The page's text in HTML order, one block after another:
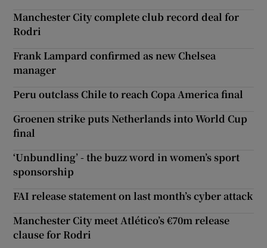
Manchester City complete club record deal for
Rodri
Frank Lampard confirmed as new Chelsea
manager
Peru outclass Chile to reach Copa America final
Groenen strike puts Netherlands into World Cup
final
‘Unbundling’ - the buzz word in women’s sport
sponsorship
FAI release statement on last month’s cyber attack
Manchester City meet Atlético’s €70m release
clause for Rodri